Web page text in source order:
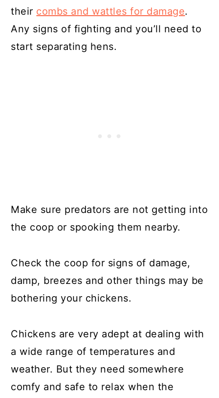
their combs and wattles for damage.
Any signs of fighting and you’ll need to
start separating hens.
Make sure predators are not getting into
the coop or spooking them nearby.
Check the coop for signs of damage,
damp, breezes and other things may be
bothering your chickens.
Chickens are very adept at dealing with
a wide range of temperatures and
weather. But they need somewhere
comfy and safe to relax when the